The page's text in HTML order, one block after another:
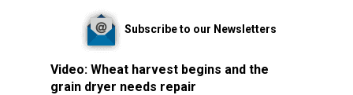
Subscribe to our Newsletters
Video: Wheat harvest begins and the
grain dryer needs repair